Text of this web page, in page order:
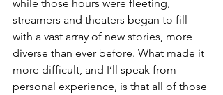
while those hours were fleeting,
streamers and theaters began to fill
with a vast array of new stories, more
diverse than ever before. What made it
more difficult, and I’ll speak from
personal experience, is that all of those